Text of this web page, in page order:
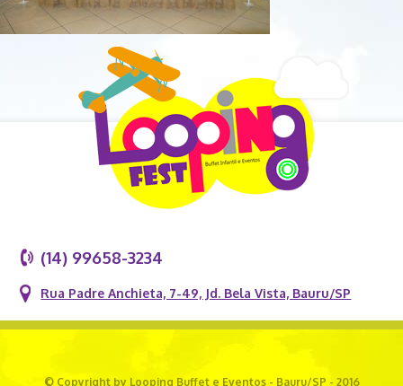
(14) 99658-3234
Rua Padre Anchieta, 7-49, Jd. Bela Vista, Bauru/SP
© Copyright by Looping Buffet e Eventos - Bauru/SP - 2016